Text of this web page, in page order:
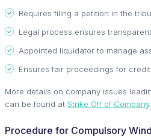
Requires filing a petition in the
Legal process ensures
Appointed liquidator to manage
Ensures fair proceedings for
More details on company issues
can be found at Strike Off of Company.
Procedure for Compulsory